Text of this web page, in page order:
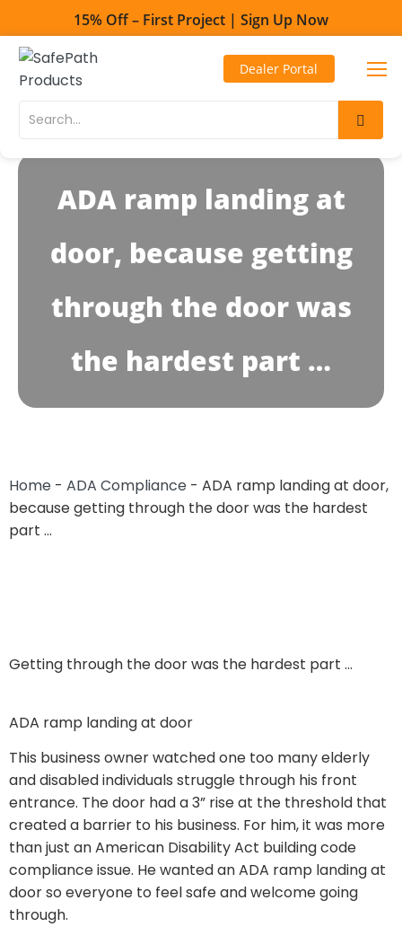
15% Off – First Project | Sign Up Now
Toll Free - 1-800-497-2003
Dealer Portal
ADA ramp landing at
door, because getting
through the door was
the hardest part …
Home - ADA Compliance - ADA ramp landing at door,
because getting through the door was the hardest
part …
Getting through the door was the hardest part …
ADA ramp landing at door
This business owner watched one too many elderly
and disabled individuals struggle through his front
entrance. The door had a 3” rise at the threshold that
created a barrier to his business. For him, it was more
than just an American Disability Act building code
compliance issue. He wanted an ADA ramp landing at
door so everyone to feel safe and welcome going
through.